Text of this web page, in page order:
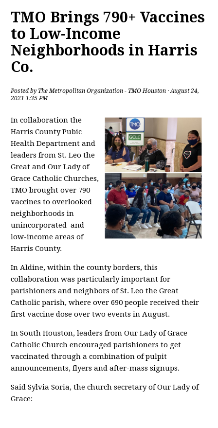
TMO Brings 790+ Vaccines
to Low-Income
Neighborhoods in Harris
Co.
Posted by The Metropolitan Organization - TMO Houston · August 24,
2021 1:35 PM
In collaboration the
Harris County Pubic
Health Department and
leaders from St. Leo the
Great and Our Lady of
Grace Catholic Churches,
TMO brought over 790
vaccines to overlooked
neighborhoods in
unincorporated and
low-income areas of
Harris County.
In Aldine, within the county borders, this
collaboration was particularly important for
parishioners and neighbors of St. Leo the Great
Catholic parish, where over 690 people received their
first vaccine dose over two events in August.
In South Houston, leaders from Our Lady of Grace
Catholic Church encouraged parishioners to get
vaccinated through a combination of pulpit
announcements, flyers and after-mass signups.
Said Sylvia Soria, the church secretary of Our Lady of
Grace: